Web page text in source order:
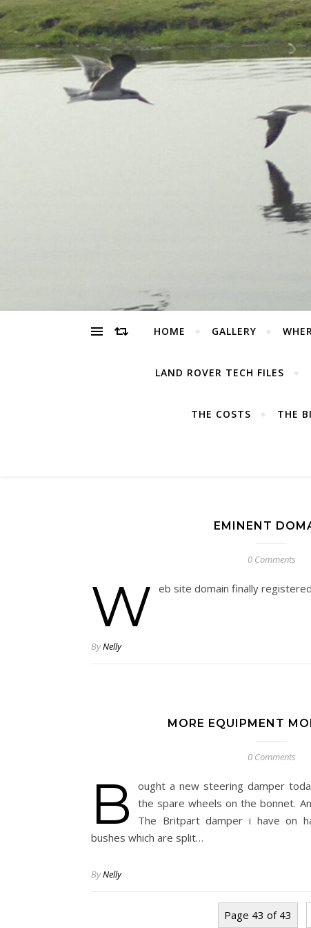
HOME GALLERY
LAND ROVER TECH FILES
THE COSTS THE
EMINENT
0 Comments
W eb site domain finally
ByNelly
MORE EQUIPMENT
0 Comments
B
ought a new steering damper
the spare wheels on the bonnet.
The Britpart damper i have on
bushes which are split…
ByNelly
Page 43 of 43